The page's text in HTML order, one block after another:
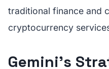
traditional finance and
cryptocurrency
Gemini's